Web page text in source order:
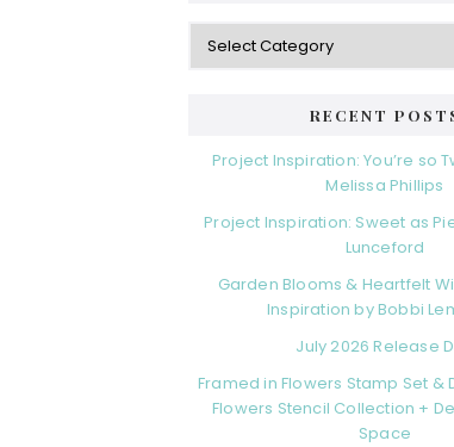
Categories
RECENT
Project Inspiration: You’re so
Melissa Phillips
Project Inspiration: Sweet as
Lunceford
Garden Blooms & Heartfelt
Inspiration by Bobbi
July 2026 Release
Framed in Flowers Stamp Set &
Flowers Stencil Collection +
Space